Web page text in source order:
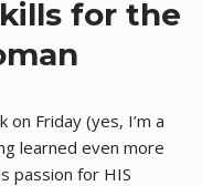
for the
Friday (yes, I’m a
learned even more
passion for HIS